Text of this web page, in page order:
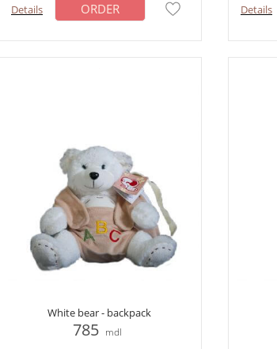
Details ORDER Details
White bear - backpack
785 mdl